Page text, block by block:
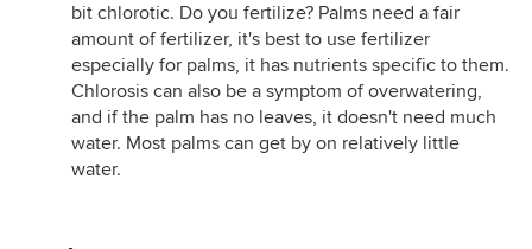
bit chlorotic. Do you fertilize? Palms need a fair
amount of fertilizer, it's best to use fertilizer
especially for palms, it has nutrients specific to them.
Chlorosis can also be a symptom of overwatering,
and if the palm has no leaves, it doesn't need much
water. Most palms can get by on relatively little
water.